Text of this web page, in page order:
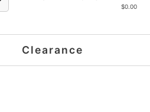
$0.00
Clearance